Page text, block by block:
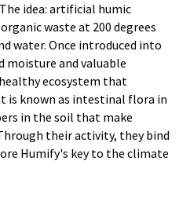
idea: artificial humic
waste at 200 degrees
water. Once introduced into
moisture and valuable
ecosystem that
is known as intestinal flora in
in the soil that make
their activity, they bind
Humify's key to the climate